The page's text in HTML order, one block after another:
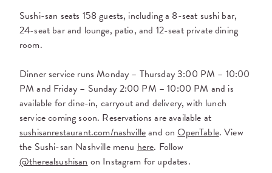
Sushi-san seats 158 guests, including a 8-seat sushi bar,
24-seat bar and lounge, patio, and 12-seat private dining
room.
Dinner service runs Monday – Thursday 3:00 PM – 10:00
PM and Friday – Sunday 2:00 PM – 10:00 PM and is
available for dine-in, carryout and delivery, with lunch
service coming soon. Reservations are available at
sushisanrestaurant.com/nashvilleand onOpenTable. View
the Sushi-san Nashville menuhere. Follow
@therealsushisanon Instagram for updates.